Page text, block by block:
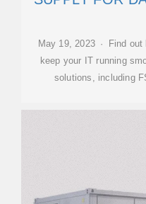
May 19, 2023 · Find out
keep your IT running
solutions, including